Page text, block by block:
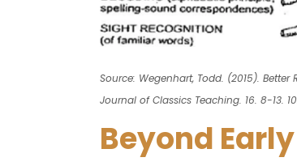
Source: Wegenhart, Todd. (2015).
Journal of Classics Teaching. 16. 8-13.
Beyond